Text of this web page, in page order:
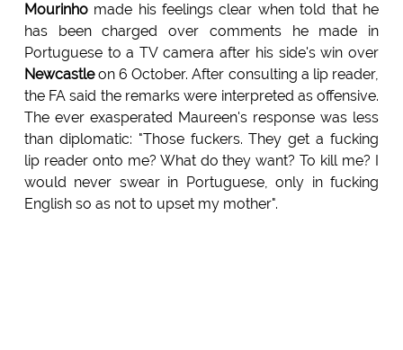
Mourinhomade his feelings clear when told that he
has been charged over comments he made in
Portuguese to a TV camera after his side's win over
Newcastleon 6 October. After consulting a lip reader,
the FA said the remarks were interpreted as offensive.
The ever exasperated Maureen's response was less
than diplomatic: "Those fuckers. They get a fucking
lip reader onto me? What do they want? To kill me? I
would never swear in Portuguese, only in fucking
English so as not to upset my mother".